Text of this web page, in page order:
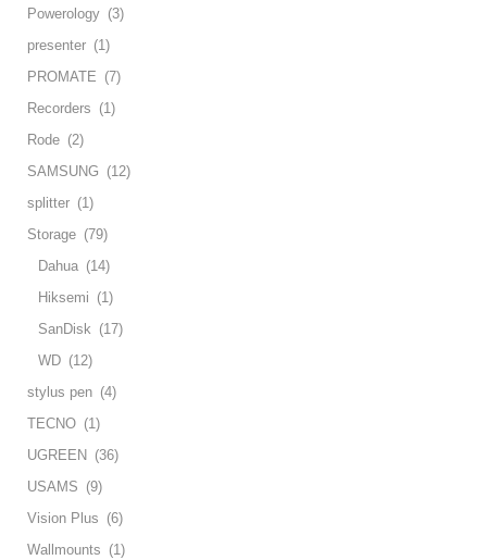
Powerology (3)
presenter (1)
PROMATE (7)
Recorders (1)
Rode (2)
SAMSUNG (12)
splitter (1)
Storage (79)
Dahua (14)
Hiksemi (1)
SanDisk (17)
WD (12)
stylus pen (4)
TECNO (1)
UGREEN (36)
USAMS (9)
Vision Plus (6)
Wallmounts (1)